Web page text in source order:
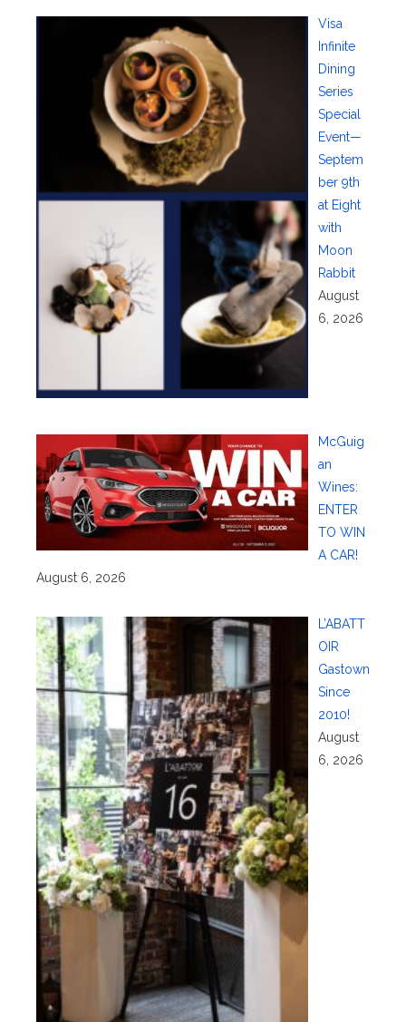
Visa
Infinite
Dining
Series
Special
Event—
Septem
ber 9th
at Eight
with
Moon
Rabbit
August
6, 2026
McGuig
an
Wines:
ENTER
TO WIN
A CAR!
August 6, 2026
L’ABATT
OIR
Gastown
Since
2010!
August
6, 2026